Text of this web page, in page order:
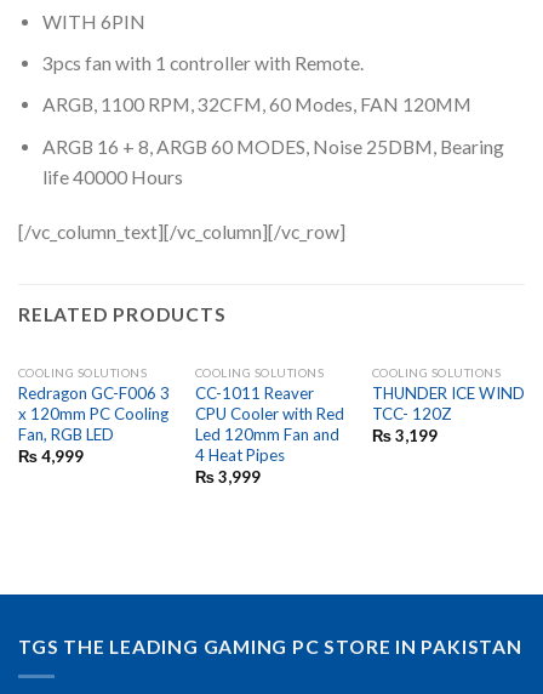
WITH 6PIN
3pcs fan with 1 controller with Remote.
ARGB, 1100 RPM, 32CFM, 60 Modes, FAN 120MM
ARGB 16 + 8, ARGB 60 MODES, Noise 25DBM, Bearing
life 40000 Hours
[/vc_column_text][/vc_column][/vc_row]
RELATED PRODUCTS
COOLING SOLUTIONS
Redragon GC-F006 3
x 120mm PC Cooling
Fan, RGB LED
₨4,999
COOLING SOLUTIONS
CC-1011 Reaver
CPU Cooler with Red
Led 120mm Fan and
4 Heat Pipes
₨3,999
COOLING SOLUTIONS
THUNDER ICE WIND
TCC- 120Z
₨3,199
TGS THE LEADING GAMING PC STORE IN PAKISTAN